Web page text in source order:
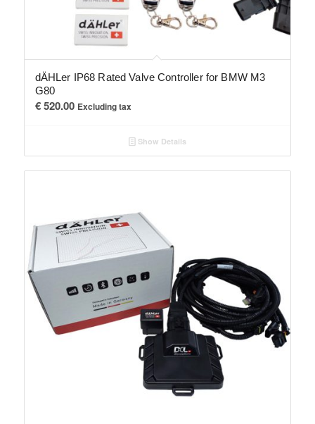
dÄHLer IP68 Rated Valve Controller for BMW M3
G80
€520.00 Excluding tax
Show Details